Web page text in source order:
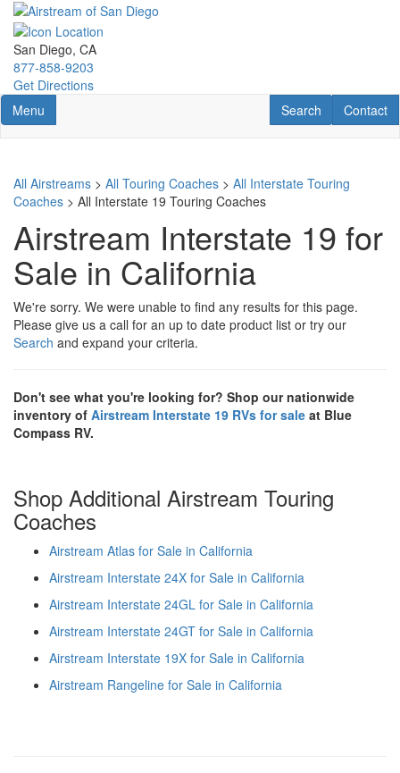
Skip
main
content
San Diego, CA
877-858-9203
Get Directions
Toggle navigation
Menu Contact
Contact
RV Search
Search
All Airstreams > All Touring Coaches > All Interstate Touring
Coaches > All Interstate 19 Touring Coaches
Airstream Interstate 19 for
Sale in California
We're sorry. We were unable to find any results for this page.
Please give us a call for an up to date product list or try our
Search and expand your criteria.
Don't see what you're looking for? Shop our nationwide
inventory of Airstream Interstate 19 RVs for sale at Blue
Compass RV.
Shop Additional Airstream Touring
Coaches
Airstream Atlas for Sale in California
Airstream Interstate 24X for Sale in California
Airstream Interstate 24GL for Sale in California
Airstream Interstate 24GT for Sale in California
Airstream Interstate 19X for Sale in California
Airstream Rangeline for Sale in California